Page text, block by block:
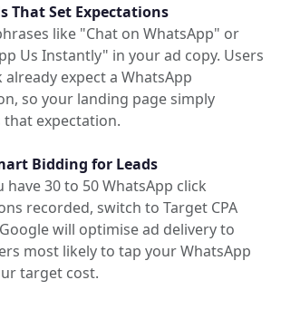
That Set Expectations
like "Chat on WhatsApp" or
Us Instantly" in your ad copy. Users
already expect a WhatsApp
so your landing page simply
expectation.
Bidding for Leads
have 30 to 50 WhatsApp click
recorded, switch to Target CPA
will optimise ad delivery to
most likely to tap your WhatsApp
target cost.